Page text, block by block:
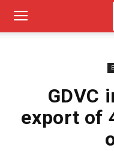
GDVC
export of